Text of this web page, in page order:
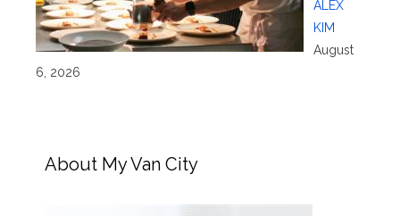
ALEX
KIM
August
6, 2026
About My Van City